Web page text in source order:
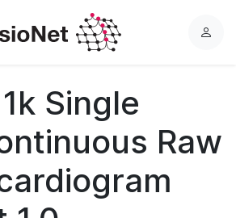
L
Single
Raw